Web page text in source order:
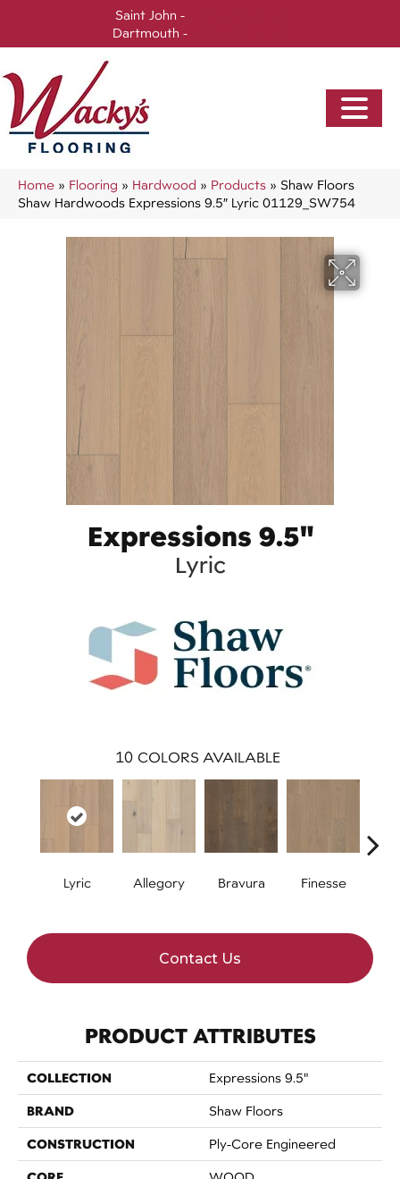
Saint John -
Dartmouth -
Home » Flooring » Hardwood » Products » Shaw Floors
Shaw Hardwoods Expressions 9.5″ Lyric 01129_SW754
Expressions 9.5"
Lyric
10 COLORS AVAILABLE
Lyric Allegory Bravura Finesse
Contact Us
PRODUCT ATTRIBUTES
COLLECTION Expressions 9.5"
BRAND Shaw Floors
CONSTRUCTION Ply-Core Engineered